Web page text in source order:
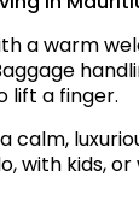
a warm
lift a finger.
calm,
with kids,